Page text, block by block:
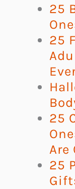
25
25
25
Are
25